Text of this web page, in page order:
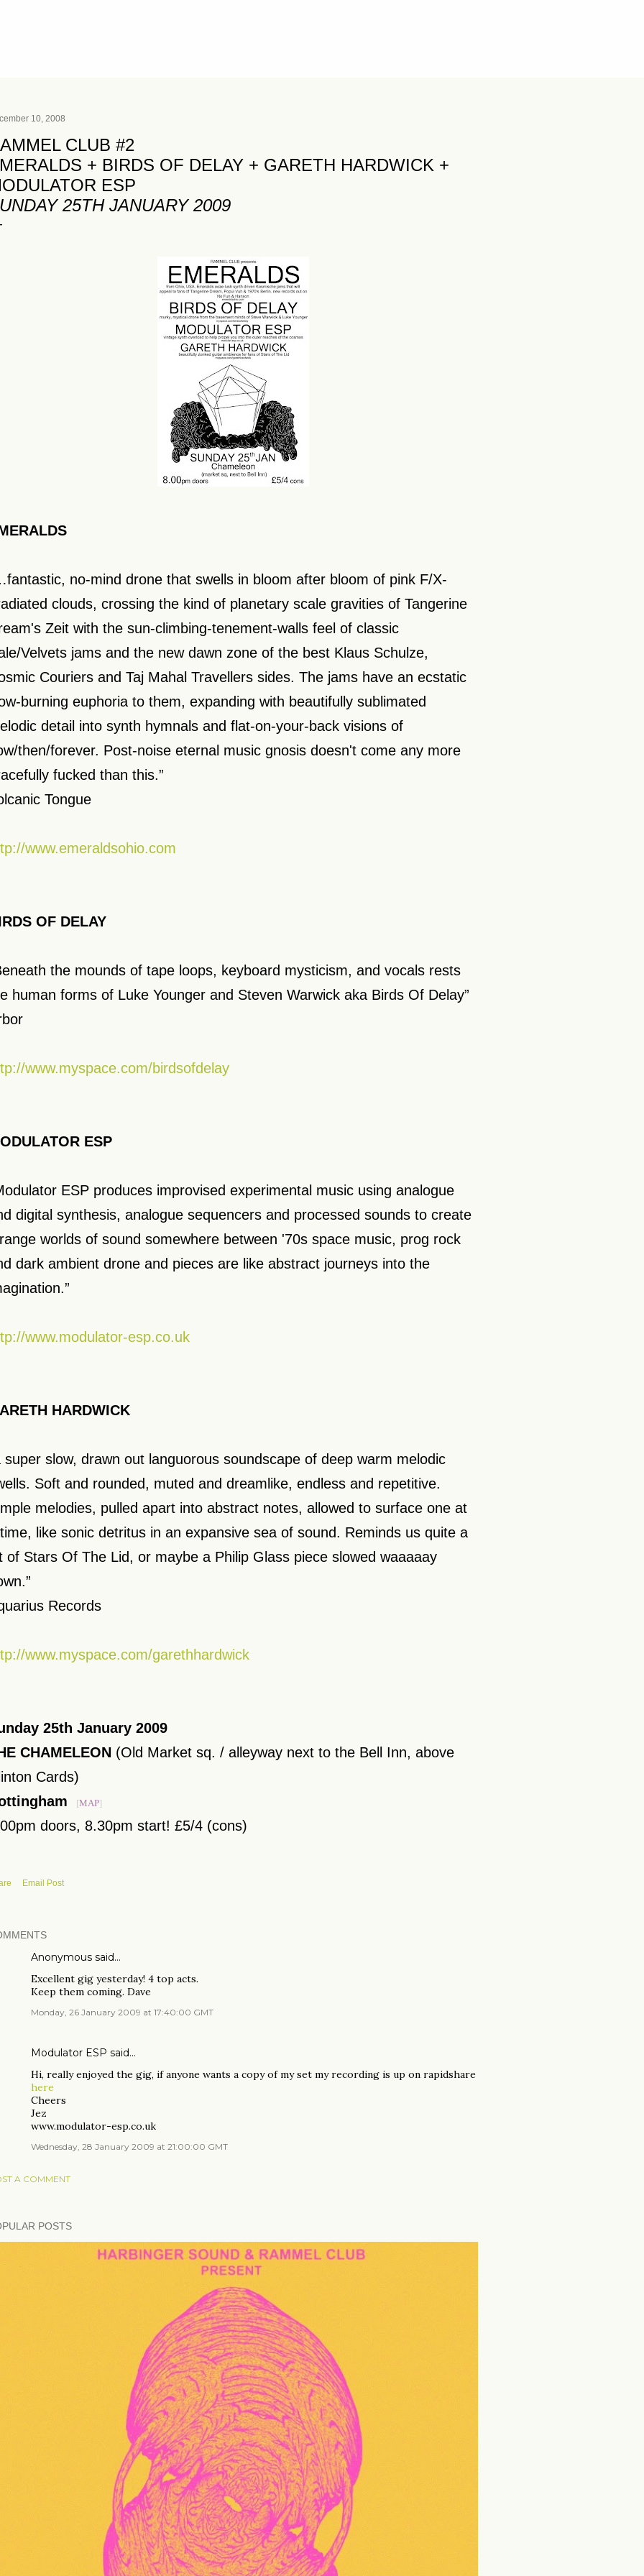
10, 2008
CLUB #2
+ BIRDS OF DELAY + GARETH HARDWICK +
ESP
25TH JANUARY 2009
no-mind drone that swells in bloom after bloom of pink F/X-
clouds, crossing the kind of planetary scale gravities of Tangerine
Zeit with the sun-climbing-tenement-walls feel of classic
Velvets jams and the new dawn zone of the best Klaus Schulze,
Couriers and Taj Mahal Travellers sides. The jams have an ecstatic
burning euphoria to them, expanding with beautifully sublimated
detail into synth hymnals and flat-on-your-back visions of
then/forever. Post-noise eternal music gnosis doesn't come any more
fucked than this.”
Tongue
www.emeraldsohio.com
OF DELAY
the mounds of tape loops, keyboard mysticism, and vocals rests
human forms of Luke Younger and Steven Warwick aka Birds Of Delay”
www.myspace.com/birdsofdelay
ESP
ESP produces improvised experimental music using analogue
digital synthesis, analogue sequencers and processed sounds to create
worlds of sound somewhere between '70s space music, prog rock
dark ambient drone and pieces are like abstract journeys into the
www.modulator-esp.co.uk
HARDWICK
super slow, drawn out languorous soundscape of deep warm melodic
Soft and rounded, muted and dreamlike, endless and repetitive.
melodies, pulled apart into abstract notes, allowed to surface one at
like sonic detritus in an expansive sea of sound. Reminds us quite a
of Stars Of The Lid, or maybe a Philip Glass piece slowed waaaaay
Records
www.myspace.com/garethhardwick
25th January 2009
CHAMELEON (Old Market sq. / alleyway next to the Bell Inn, above
Cards)
[MAP]
doors, 8.30pm start! £5/4 (cons)
Email Post
Anonymous said…
Excellent gig yesterday! 4 top acts.
Keep them coming. Dave
Monday, 26 January 2009 at 17:40:00 GMT
Modulator ESP said…
Hi, really enjoyed the gig, if anyone wants a copy of my set my recording is up on rapidshare
here
Cheers
Jez
www.modulator-esp.co.uk
Wednesday, 28 January 2009 at 21:00:00 GMT
A COMMENT
POSTS